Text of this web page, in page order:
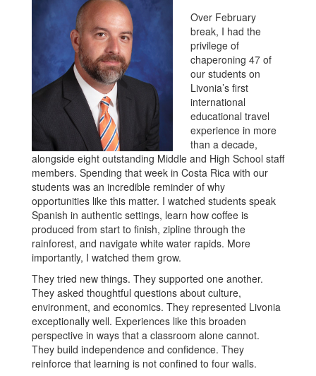
Over February
break, I had the
privilege of
chaperoning 47 of
our students on
Livonia’s first
international
educational travel
experience in more
than a decade,
alongside eight outstanding Middle and High School staff
members. Spending that week in Costa Rica with our
students was an incredible reminder of why
opportunities like this matter. I watched students speak
Spanish in authentic settings, learn how coffee is
produced from start to finish, zipline through the
rainforest, and navigate white water rapids. More
importantly, I watched them grow.
They tried new things. They supported one another.
They asked thoughtful questions about culture,
environment, and economics. They represented Livonia
exceptionally well. Experiences like this broaden
perspective in ways that a classroom alone cannot.
They build independence and confidence. They
reinforce that learning is not confined to four walls.